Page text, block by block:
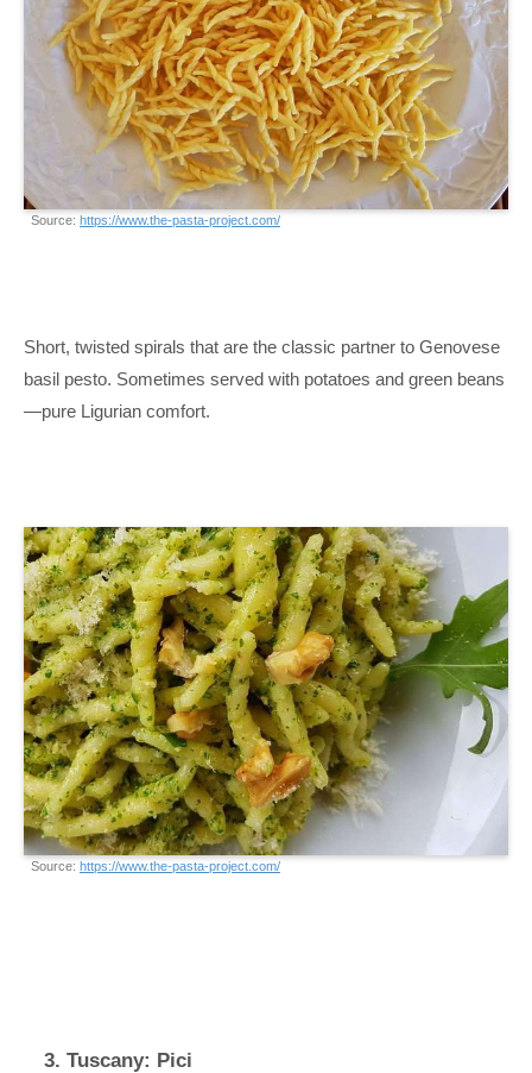
Source: https://www.the-pasta-project.com/
Short, twisted spirals that are the classic partner to Genovese
basil pesto. Sometimes served with potatoes and green beans
—pure Ligurian comfort.
Source: https://www.the-pasta-project.com/
3. Tuscany: Pici